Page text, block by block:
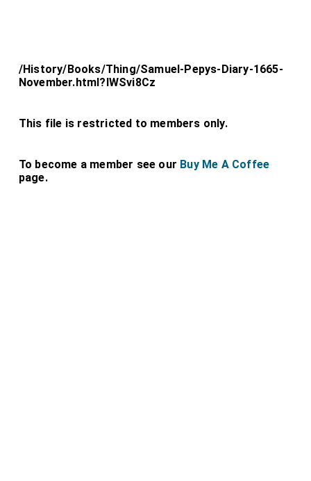
/History/Books/Thing/Samuel-Pepys-Diary-1665-
November.html?lWSvi8Cz
This file is restricted to members only.
To become a member see our Buy Me A Coffee
page.